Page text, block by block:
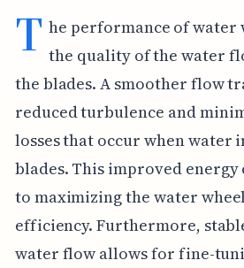
T he performance of water
the quality of the water
the blades. A smoother flow
reduced turbulence and
losses that occur when water
blades. This improved
to maximizing the water
efficiency. Furthermore,
water flow allows for fine-